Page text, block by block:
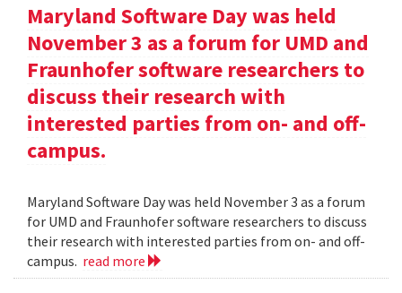
Maryland Software Day was held
November 3 as a forum for UMD and
Fraunhofer software researchers to
discuss their research with
interested parties from on- and off-
campus.
Maryland Software Day was held November 3 as a forum
for UMD and Fraunhofer software researchers to discuss
their research with interested parties from on- and off-
campus. read more